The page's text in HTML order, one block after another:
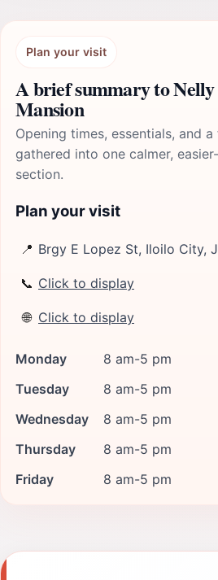
Plan your visit
A brief summary to
Mansion
Opening times, essentials, and
gathered into one calmer,
section.
Plan your visit
📍 Brgy E Lopez St, Iloilo City,
📞 Click to display
🌐 Click to display
Monday
8 am-5 pm
Tuesday
8 am-5 pm
Wednesday
8 am-5 pm
Thursday
8 am-5 pm
Friday
8 am-5 pm